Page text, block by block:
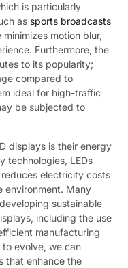
is particularly
as sports broadcasts
motion blur,
Furthermore, the
to its popularity;
compared to
ideal for high-traffic
be subjected to
displays is their energy
technologies, LEDs
electricity costs
environment. Many
sustainable
including the use
manufacturing
evolve, we can
that enhance the